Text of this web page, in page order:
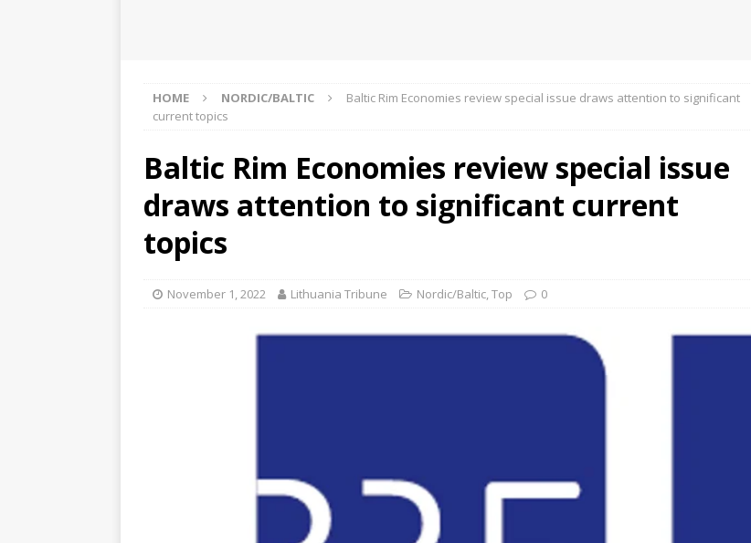
HOME NORDIC/BALTIC
Baltic Rim Economies review special issue draws attention to significant
current topics
Baltic Rim Economies review special issue
draws attention to significant current
topics
November 1, 2022 Lithuania Tribune Nordic/Baltic,Top 0